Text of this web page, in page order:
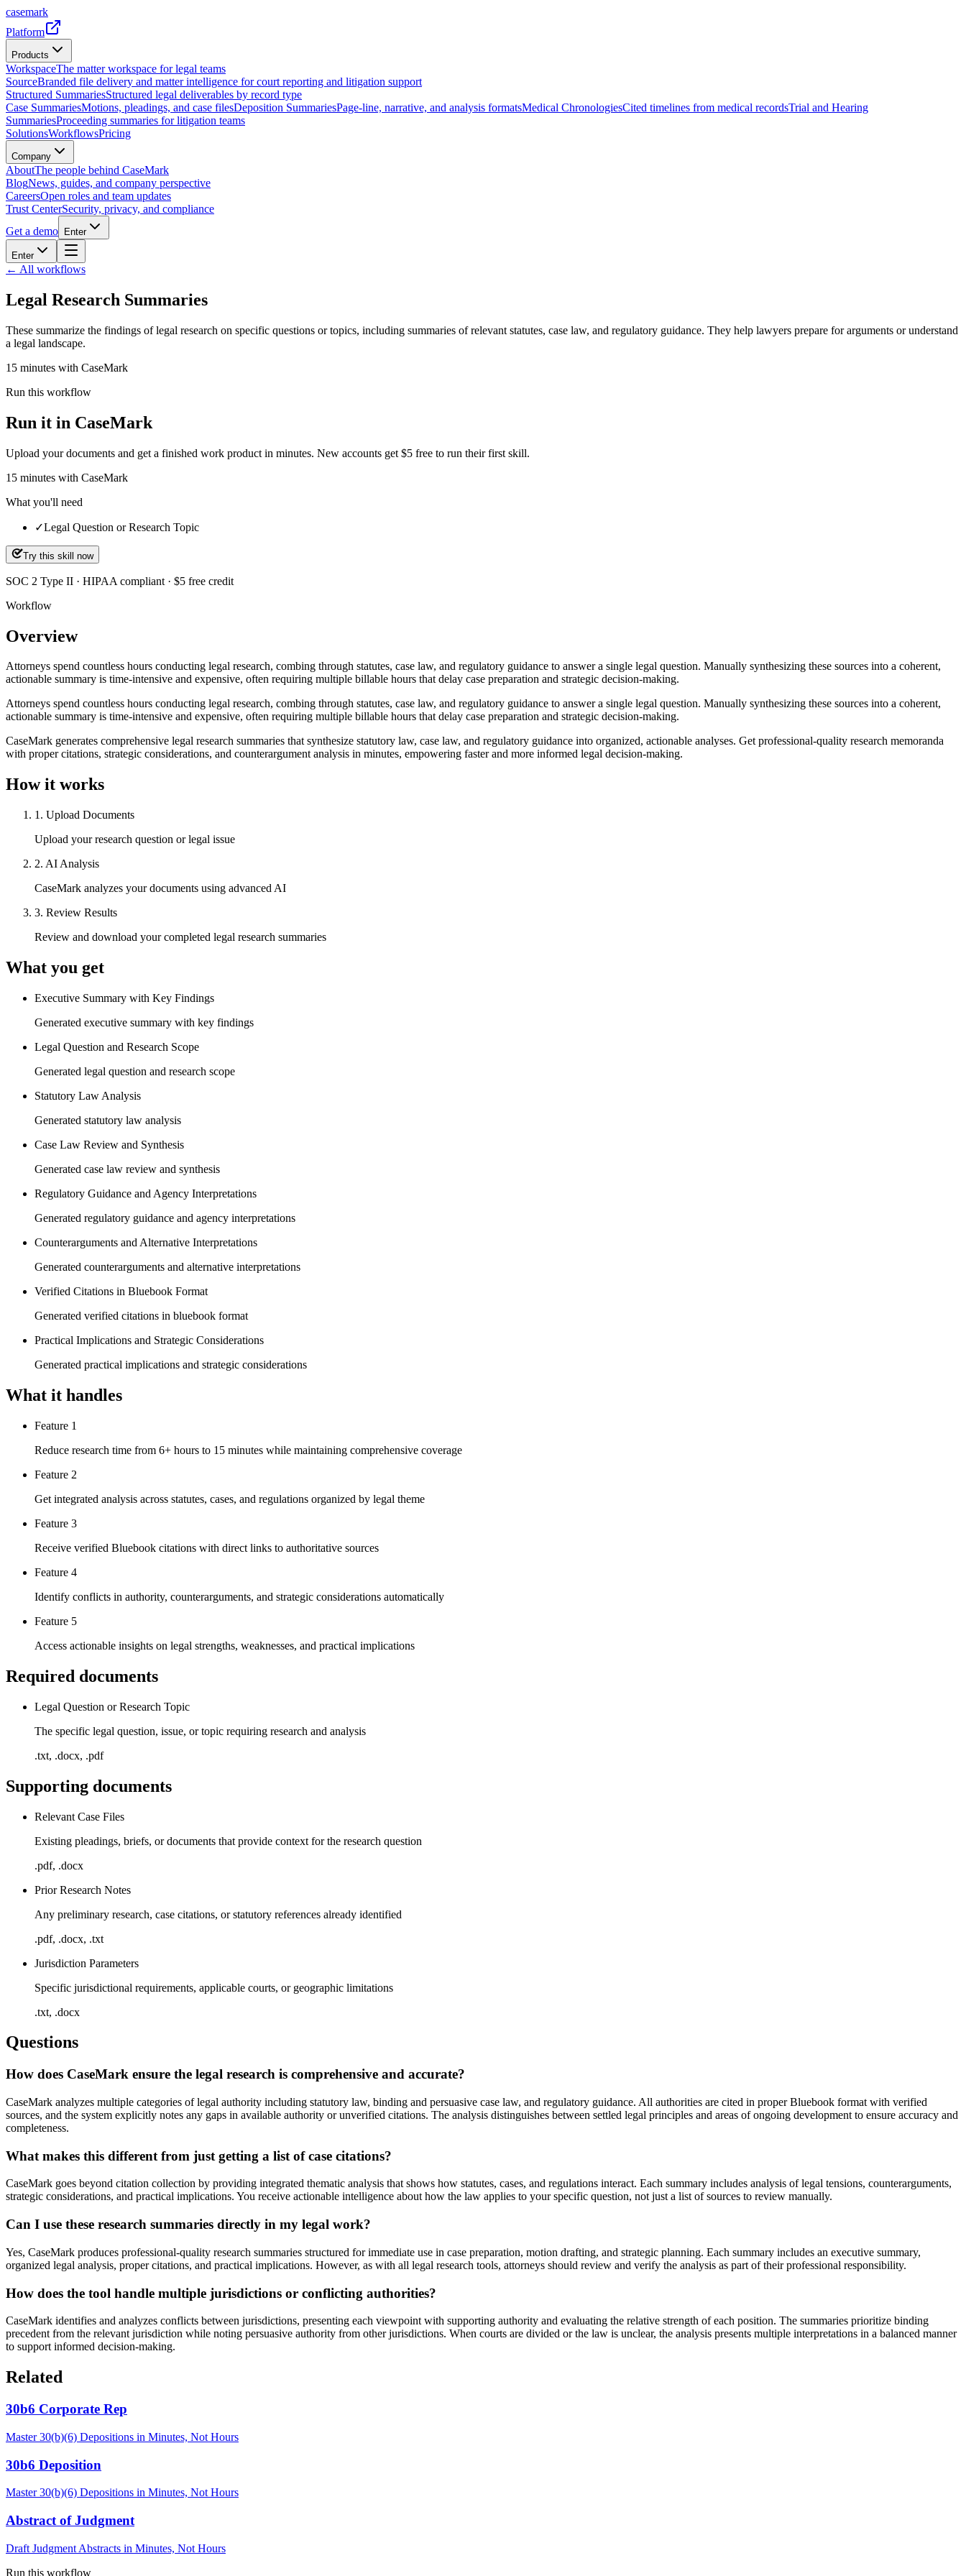
casemark
Platform
Products
WorkspaceThe matter workspace for legal teams
SourceBranded file delivery and matter intelligence for court reporting and litigation support
Structured SummariesStructured legal deliverables by record type
Case SummariesMotions, pleadings, and case filesDeposition SummariesPage-line, narrative, and analysis formatsMedical ChronologiesCited timelines from medical recordsTrial and Hearing
SummariesProceeding summaries for litigation teams
SolutionsWorkflowsPricing
Company
AboutThe people behind CaseMark
BlogNews, guides, and company perspective
CareersOpen roles and team updates
Trust CenterSecurity, privacy, and compliance
Get a demo
Enter
Enter
← All workflows
Legal Research Summaries
These summarize the findings of legal research on specific questions or topics, including summaries of relevant statutes, case law, and regulatory guidance. They help lawyers prepare for arguments or understand
a legal landscape.
15 minutes with CaseMark
Run this workflow
Run it in CaseMark
Upload your documents and get a finished work product in minutes. New accounts get $5 free to run their first skill.
15 minutes with CaseMark
What you'll need
✓Legal Question or Research Topic
Try this skill now
SOC 2 Type II · HIPAA compliant · $5 free credit
Workflow
Overview
Attorneys spend countless hours conducting legal research, combing through statutes, case law, and regulatory guidance to answer a single legal question. Manually synthesizing these sources into a coherent,
actionable summary is time-intensive and expensive, often requiring multiple billable hours that delay case preparation and strategic decision-making.
Attorneys spend countless hours conducting legal research, combing through statutes, case law, and regulatory guidance to answer a single legal question. Manually synthesizing these sources into a coherent,
actionable summary is time-intensive and expensive, often requiring multiple billable hours that delay case preparation and strategic decision-making.
CaseMark generates comprehensive legal research summaries that synthesize statutory law, case law, and regulatory guidance into organized, actionable analyses. Get professional-quality research memoranda
with proper citations, strategic considerations, and counterargument analysis in minutes, empowering faster and more informed legal decision-making.
How it works
1 . Upload Documents
Upload your research question or legal issue
2. AI Analysis
CaseMark analyzes your documents using advanced AI
3. Review Results
Review and download your completed legal research summaries
What you get
Executive Summary with Key Findings
Generated executive summary with key findings
Legal Question and Research Scope
Generated legal question and research scope
Statutory Law Analysis
Generated statutory law analysis
Case Law Review and Synthesis
Generated case law review and synthesis
Regulatory Guidance and Agency Interpretations
Generated regulatory guidance and agency interpretations
Counterarguments and Alternative Interpretations
Generated counterarguments and alternative interpretations
Verified Citations in Bluebook Format
Generated verified citations in bluebook format
Practical Implications and Strategic Considerations
Generated practical implications and strategic considerations
What it handles
Feature 1
Reduce research time from 6+ hours to 15 minutes while maintaining comprehensive coverage
Feature 2
Get integrated analysis across statutes, cases, and regulations organized by legal theme
Feature 3
Receive verified Bluebook citations with direct links to authoritative sources
Feature 4
Identify conflicts in authority, counterarguments, and strategic considerations automatically
Feature 5
Access actionable insights on legal strengths, weaknesses, and practical implications
Required documents
Legal Question or Research Topic
The specific legal question, issue, or topic requiring research and analysis
.txt, .docx, .pdf
Supporting documents
Relevant Case Files
Existing pleadings, briefs, or documents that provide context for the research question
.pdf, .docx
Prior Research Notes
Any preliminary research, case citations, or statutory references already identified
.pdf, .docx, .txt
Jurisdiction Parameters
Specific jurisdictional requirements, applicable courts, or geographic limitations
.txt, .docx
Questions
How does CaseMark ensure the legal research is comprehensive and accurate?
CaseMark analyzes multiple categories of legal authority including statutory law, binding and persuasive case law, and regulatory guidance. All authorities are cited in proper Bluebook format with verified
sources, and the system explicitly notes any gaps in available authority or unverified citations. The analysis distinguishes between settled legal principles and areas of ongoing development to ensure accuracy and
completeness.
What makes this different from just getting a list of case citations?
CaseMark goes beyond citation collection by providing integrated thematic analysis that shows how statutes, cases, and regulations interact. Each summary includes analysis of legal tensions, counterarguments,
strategic considerations, and practical implications. You receive actionable intelligence about how the law applies to your specific question, not just a list of sources to review manually.
Can I use these research summaries directly in my legal work?
Yes, CaseMark produces professional-quality research summaries structured for immediate use in case preparation, motion drafting, and strategic planning. Each summary includes an executive summary,
organized legal analysis, proper citations, and practical implications. However, as with all legal research tools, attorneys should review and verify the analysis as part of their professional responsibility.
How does the tool handle multiple jurisdictions or conflicting authorities?
CaseMark identifies and analyzes conflicts between jurisdictions, presenting each viewpoint with supporting authority and evaluating the relative strength of each position. The summaries prioritize binding
precedent from the relevant jurisdiction while noting persuasive authority from other jurisdictions. When courts are divided or the law is unclear, the analysis presents multiple interpretations in a balanced manner
to support informed decision-making.
Related
30b6 Corporate Rep
Master 30(b)(6) Depositions in Minutes, Not Hours
30b6 Deposition
Master 30(b)(6) Depositions in Minutes, Not Hours
Abstract of Judgment
Draft Judgment Abstracts in Minutes, Not Hours
Run this workflow